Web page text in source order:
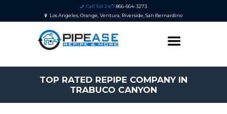
Call Toll 24/7 866-664-3273
Los Angeles, Orange, Ventura, Riverside, San Bernardino
TOP RATED REPIPE COMPANY IN
TRABUCO CANYON